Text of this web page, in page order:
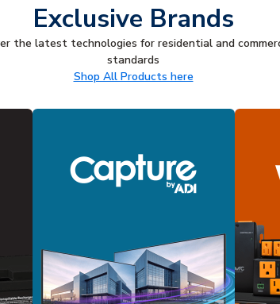
Exclusive Brands
the latest technologies for residential and
standards
Shop All Products here